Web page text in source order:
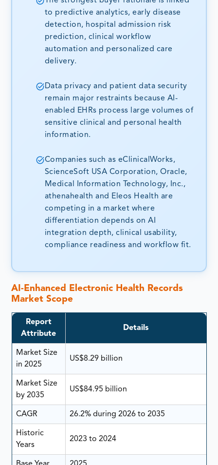
to predictive analytics, early disease
detection, hospital admission risk
prediction, clinical workflow
automation and personalized care
delivery.
Data privacy and patient data security
remain major restraints because AI-
enabled EHRs process large volumes of
sensitive clinical and personal health
information.
Companies such as eClinicalWorks,
ScienceSoft USA Corporation, Oracle,
Medical Information Technology, Inc.,
athenahealth and Eleos Health are
competing in a market where
differentiation depends on AI
integration depth, clinical usability,
compliance readiness and workflow fit.
AI-Enhanced Electronic Health Records
Market Scope
Report
Attribute
Details
Market Size
in 2025
US$8.29 billion
Market Size
by 2035
US$84.95 billion
CAGR 26.2% during 2026 to 2035
Historic
Years
2023 to 2024